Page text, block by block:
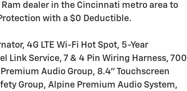
Ram dealer in the Cincinnati metro area to
with a $0 Deductible.
4G LTE Wi-Fi Hot Spot, 5-Year
Link Service, 7 & 4 Pin Wiring Harness, 700
Audio Group, 8.4" Touchscreen
Group, Alpine Premium Audio System,